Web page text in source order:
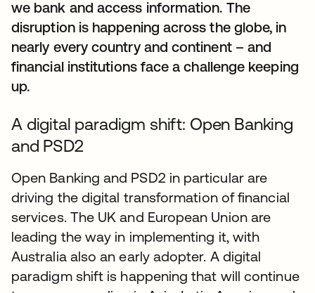
we bank and access information. The
disruption is happening across the globe, in
nearly every country and continent – and
financial institutions face a challenge keeping
up.
A digital paradigm shift: Open Banking
and PSD2
Open Banking and PSD2 in particular are
driving the digital transformation of financial
services. The UK and European Union are
leading the way in implementing it, with
Australia also an early adopter. A digital
paradigm shift is happening that will continue